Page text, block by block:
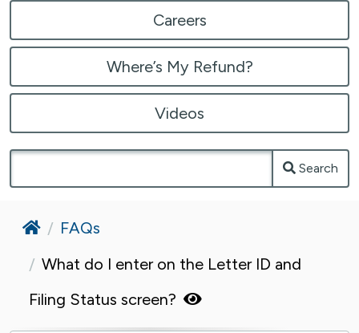
Careers
Where’s My Refund?
Videos
Search
Home
FAQs
What do I enter on the Letter ID and
Filing Status screen?